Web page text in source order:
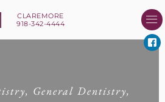
CLAREMORE
918-342-4444
, General Dentistry,